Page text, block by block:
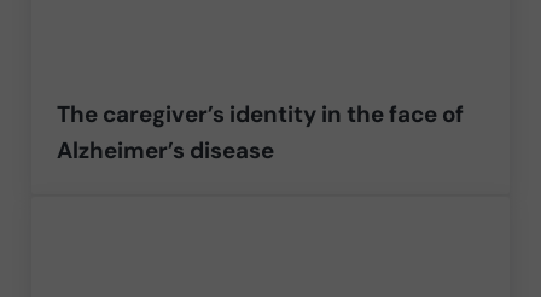
The caregiver’s identity in the face of
Alzheimer’s disease